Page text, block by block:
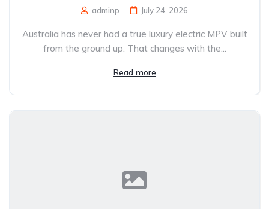
adminp July 24, 2026
Australia has never had a true luxury electric MPV built
from the ground up. That changes with the...
Read more